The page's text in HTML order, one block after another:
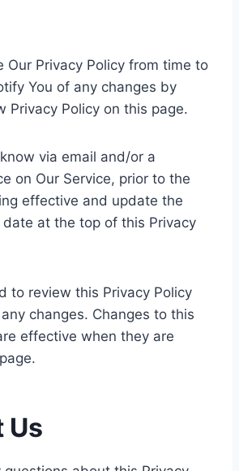
Our Privacy Policy from time to
You of any changes by
Privacy Policy on this page.
via email and/or a
on Our Service, prior to the
effective and update the
date at the top of this Privacy
to review this Privacy Policy
changes. Changes to this
effective when they are
Us